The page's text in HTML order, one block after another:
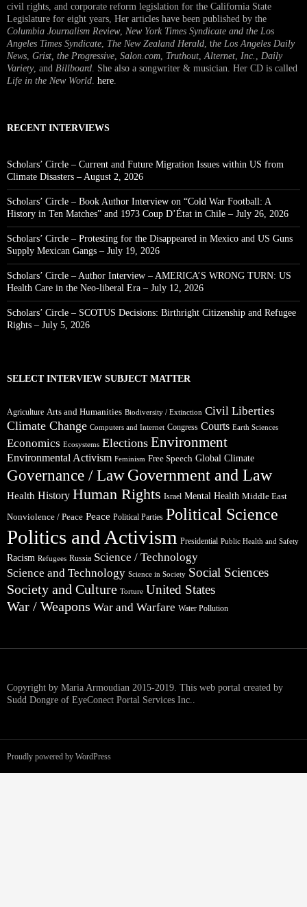
civil rights, and corporate reform legislation for the California State
Legislature for eight years, Her articles have been published by the
Columbia Journalism Review, New York Times Syndicate and the Los
Angeles Times Syndicate The New Zealand Herald , the Los Angeles Daily
News Grist, the Progressive Salon.com Truthout Alternet Inc.
Daily
Variety, and Billboard . She also a songwriter & musician. Her CD is called
Life in the New World here
RECENT INTERVIEWS
Scholars’ Circle – Current and Future Migration Issues within US from
Climate Disasters – August 2, 2026
Scholars’ Circle – Book Author Interview on “Cold War Football: A
History in Ten Matches” and 1973 Coup D’État in Chile – July 26, 2026
Scholars’ Circle – Protesting for the Disappeared in Mexico and US Guns
Supply Mexican Gangs – July 19, 2026
Scholars’ Circle – Author Interview – AMERICA’S WRONG TURN: US
Health Care in the Neo-liberal Era – July 12, 2026
Scholars’ Circle – SCOTUS Decisions: Birthright Citizenship and Refugee
Rights – July 5, 2026
SELECT INTERVIEW SUBJECT MATTER
Agriculture Arts and Humanities Biodiversity / Extinction Civil Liberties
Climate Change Computers and Internet Congress Courts Earth Sciences
Economics Ecosystems Elections Environment
Environmental Activism Feminism Free Speech Global Climate
Governance / Law Government and Law
Health History Human Rights Israel Mental Health Middle East
Nonviolence / Peace Peace Political Parties Political Science
Politics and Activism Presidential Public Health and Safety
Racism Refugees Russia Science / Technology
Science and Technology Science in Society Social Sciences
Society and Culture Torture United States
War / Weapons War and Warfare Water Pollution
Copyright by Maria Armoudian 2015-2019. This web portal created by
Sudd Dongre of EyeConect Portal Services Inc..
Proudly powered by WordPress